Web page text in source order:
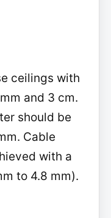
ceilings with
and 3 cm.
should be
Cable
with a
to 4.8 mm).